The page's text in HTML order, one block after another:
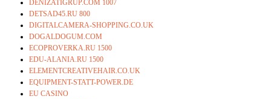
DENIZATIGRUP.COM 1007
DETSAD45.RU 800
DIGITALCAMERA-SHOPPING.CO.UK
DOGALDOGUM.COM
ECOPROVERKA.RU 1500
EDU-ALANIA.RU 1500
ELEMENTCREATIVEHAIR.CO.UK
EQUIPMENT-STATT-POWER.DE
EU CASINO